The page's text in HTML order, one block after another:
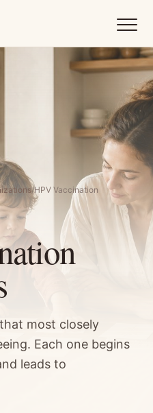
/HPV Vaccination
most closely
Each one begins
leads to